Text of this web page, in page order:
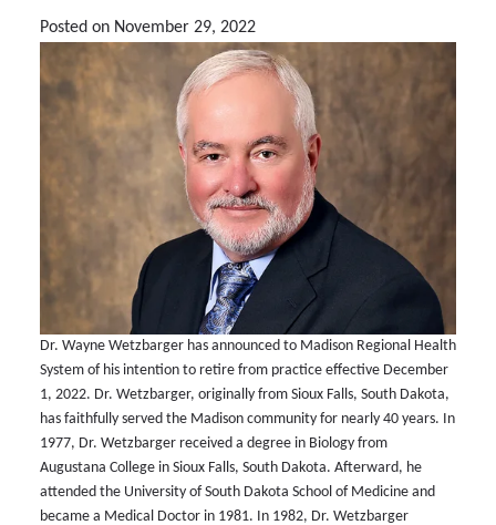
Posted on November 29, 2022
Dr. Wayne Wetzbarger has announced to Madison Regional Health
System of his intention to retire from practice effective December
1, 2022. Dr. Wetzbarger, originally from Sioux Falls, South Dakota,
has faithfully served the Madison community for nearly 40 years. In
1977, Dr. Wetzbarger received a degree in Biology from
Augustana College in Sioux Falls, South Dakota. Afterward, he
attended the University of South Dakota School of Medicine and
became a Medical Doctor in 1981. In 1982, Dr. Wetzbarger